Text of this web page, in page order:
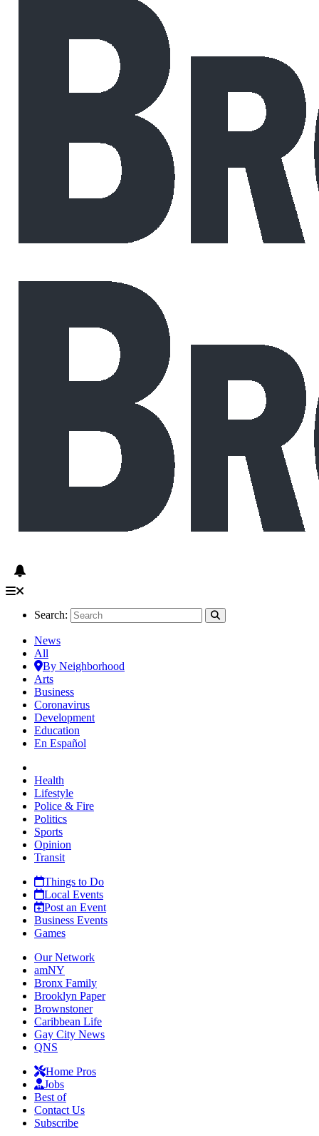
Search:
News
All
By Neighborhood
Arts
Business
Coronavirus
Development
Education
En Español
Health
Lifestyle
Police & Fire
Politics
Sports
Opinion
Transit
Things to Do
Local Events
Post an Event
Business Events
Games
Our Network
amNY
Bronx Family
Brooklyn Paper
Brownstoner
Caribbean Life
Gay City News
QNS
Home Pros
Jobs
Best of
Contact Us
Subscribe